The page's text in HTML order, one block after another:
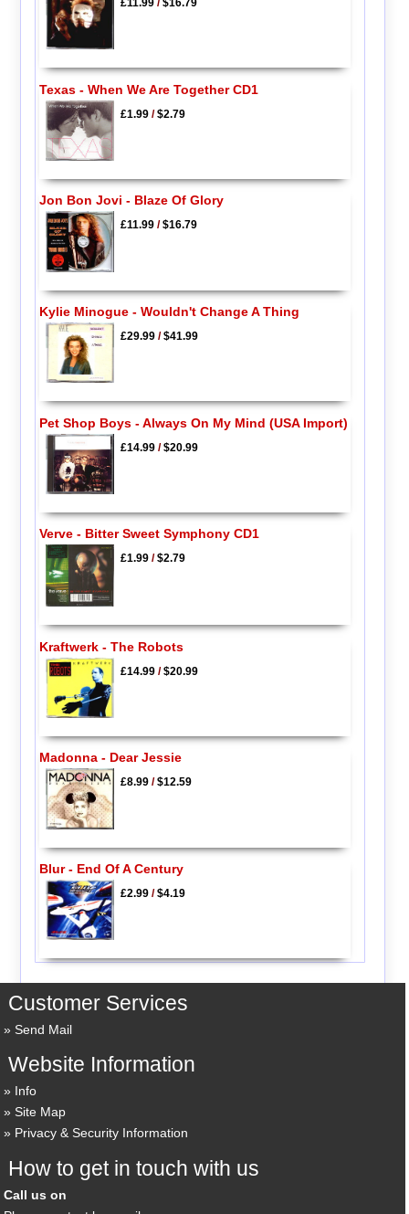
£11.99/$16.79
Texas - When We Are Together CD1
£1.99/$2.79
Jon Bon Jovi - Blaze Of Glory
£11.99/$16.79
Kylie Minogue - Wouldn't Change A Thing
£29.99/$41.99
Pet Shop Boys - Always On My Mind (USA Import)
£14.99/$20.99
Verve - Bitter Sweet Symphony CD1
£1.99/$2.79
Kraftwerk - The Robots
£14.99/$20.99
Madonna - Dear Jessie
£8.99/$12.59
Blur - End Of A Century
£2.99/$4.19
Customer Services
Send Mail
Website Information
Info
Site Map
Privacy & Security Information
How to get in touch with us
Call us on